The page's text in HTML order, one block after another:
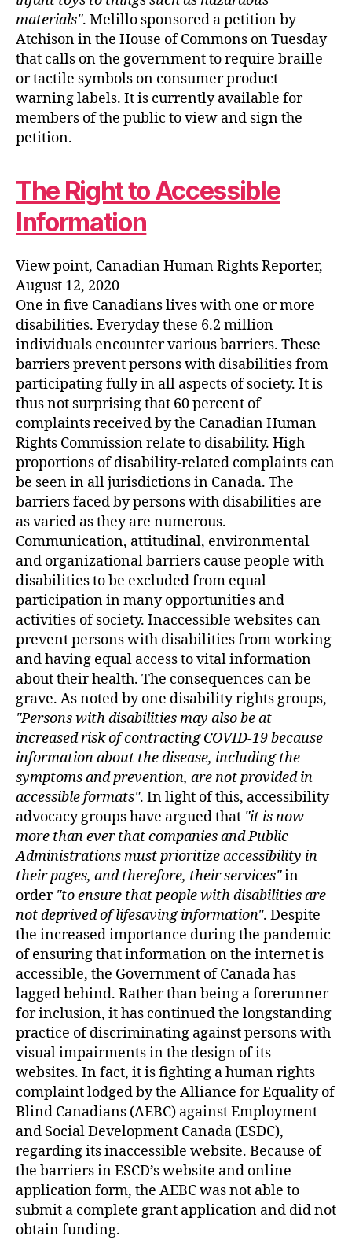
materials . Melillo sponsored a petition by
Atchison in the House of Commons on Tuesday
that calls on the government to require braille
or tactile symbols on consumer product
warning labels. It is currently available for
members of the public to view and sign the
petition.
The Right to Accessible
Information
View point, Canadian Human Rights Reporter,
August 12, 2020
One in five Canadians lives with one or more
disabilities. Everyday these 6.2 million
individuals encounter various barriers. These
barriers prevent persons with disabilities from
participating fully in all aspects of society. It is
thus not surprising that 60 percent of
complaints received by the Canadian Human
Rights Commission relate to disability. High
proportions of disability-related complaints can
be seen in all jurisdictions in Canada. The
barriers faced by persons with disabilities are
as varied as they are numerous.
Communication, attitudinal, environmental
and organizational barriers cause people with
disabilities to be excluded from equal
participation in many opportunities and
activities of society. Inaccessible websites can
prevent persons with disabilities from working
and having equal access to vital information
about their health. The consequences can be
grave. As noted by one disability rights groups,
Persons with disabilities may also be at
increased risk of contracting COVID-19 because
information about the disease, including the
symptoms and prevention, are not provided in
accessible formats . In light of this, accessibility
advocacy groups have argued that it is now
more than ever that companies and Public
Administrations must prioritize accessibility in
their pages, and therefore, their services in
order to ensure that people with disabilities are
not deprived of lifesaving information . Despite
the increased importance during the pandemic
of ensuring that information on the internet is
accessible, the Government of Canada has
lagged behind. Rather than being a forerunner
for inclusion, it has continued the longstanding
practice of discriminating against persons with
visual impairments in the design of its
websites. In fact, it is fighting a human rights
complaint lodged by the Alliance for Equality of
Blind Canadians (AEBC) against Employment
and Social Development Canada (ESDC),
regarding its inaccessible website. Because of
the barriers in ESCD’s website and online
application form, the AEBC was not able to
submit a complete grant application and did not
obtain funding.